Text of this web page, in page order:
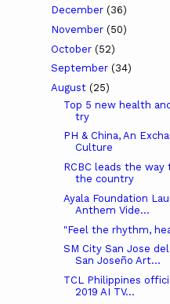
December (36)
November (50)
October (52)
September (34)
August (25)
Top 5 new health
try
PH & China, An
Culture
RCBC leads the way
the country
Ayala Foundation
Anthem Vide...
"Feel the rhythm,
SM City San Jose
San Joseño Art...
TCL Philippines
2019 AI TV...